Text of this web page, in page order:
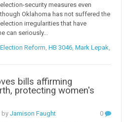
election-security measures even
though Oklahoma has not suffered the
election irregularities that have
can seriously...
,Election Reform ,HB 3046 ,Mark Lepak
bills affirming
protecting women's
byJamison Faught
0